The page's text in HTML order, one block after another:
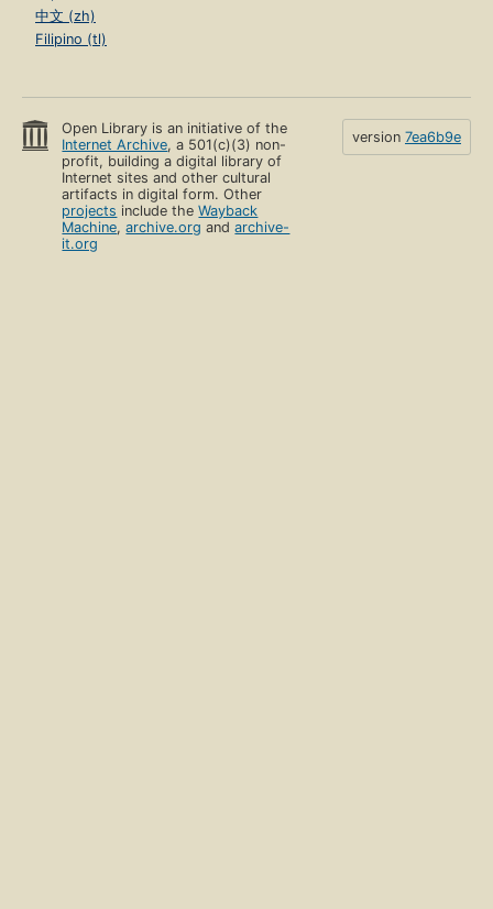
中文 (zh)
Filipino (tl)
Open Library is an initiative of the
Internet Archive, a 501(c)(3) non-
profit, building a digital library of
Internet sites and other cultural
artifacts in digital form. Other
projects include theWayback
Machine,archive.org andarchive-
it.org
version 7ea6b9e